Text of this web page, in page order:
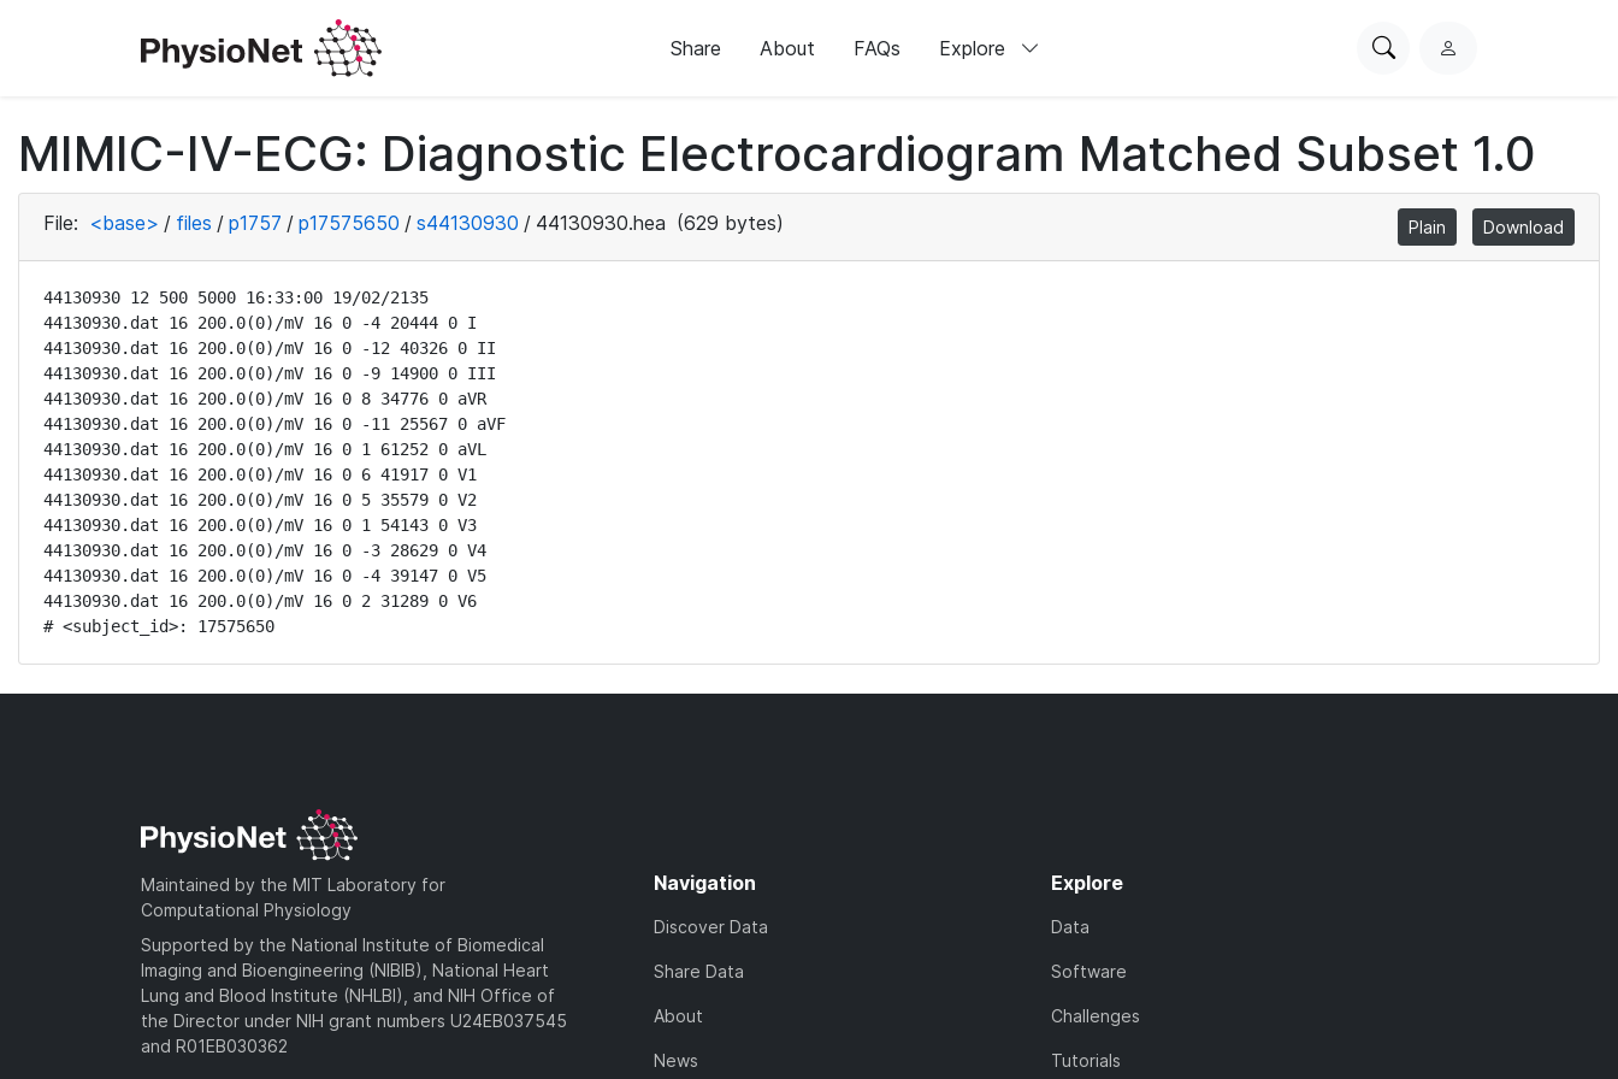
Share About FAQs Explore
SearchL
i
n
MIMIC-IV-ECG: Diagnostic Electrocardiogram Matched Subset 1.0
File: <base> / files / p1757 / p17575650 / s44130930 / 44130930.hea (629 bytes) Plain Download
44130930 12 500 5000 16:33:00 19/02/2135
44130930.dat 16 200.0(0)/mV 16 0 -4 20444 0 I
44130930.dat 16 200.0(0)/mV 16 0 -12 40326 0 II
44130930.dat 16 200.0(0)/mV 16 0 -9 14900 0 III
44130930.dat 16 200.0(0)/mV 16 0 8 34776 0 aVR
44130930.dat 16 200.0(0)/mV 16 0 -11 25567 0 aVF
44130930.dat 16 200.0(0)/mV 16 0 1 61252 0 aVL
44130930.dat 16 200.0(0)/mV 16 0 6 41917 0 V1
44130930.dat 16 200.0(0)/mV 16 0 5 35579 0 V2
44130930.dat 16 200.0(0)/mV 16 0 1 54143 0 V3
44130930.dat 16 200.0(0)/mV 16 0 -3 28629 0 V4
44130930.dat 16 200.0(0)/mV 16 0 -4 39147 0 V5
44130930.dat 16 200.0(0)/mV 16 0 2 31289 0 V6
# <subject_id>: 17575650
Maintained by the MIT Laboratory for
Computational Physiology
Supported by the National Institute of Biomedical
Imaging and Bioengineering (NIBIB), National Heart
Lung and Blood Institute (NHLBI), and NIH Office of
the Director under NIH grant numbers U24EB037545
and R01EB030362
Navigation
Discover Data
Share Data
About
News
Explore
Data
Software
Challenges
Tutorials